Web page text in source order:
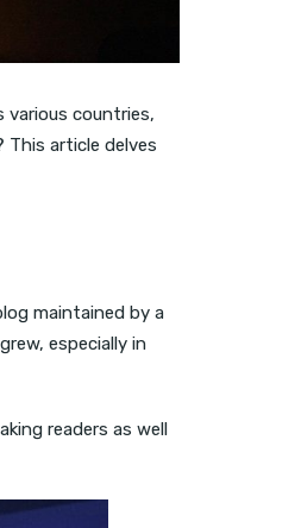
various countries,
article delves
maintained by a
especially in
readers as well